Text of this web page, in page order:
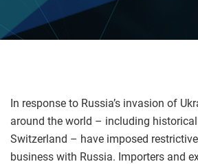
In response to Russia’s invasion of
around the world – including
Switzerland – have imposed
business with Russia. Importers and